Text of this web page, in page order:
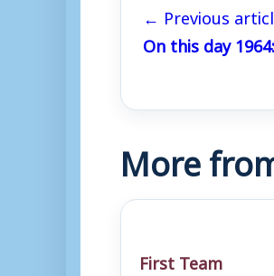
← Previous
On this day
More
First Team